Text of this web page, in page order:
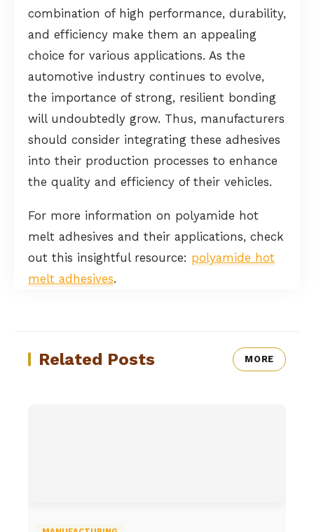
combination of high performance, durability,
and efficiency make them an appealing
choice for various applications. As the
automotive industry continues to evolve,
the importance of strong, resilient bonding
will undoubtedly grow. Thus, manufacturers
should consider integrating these adhesives
into their production processes to enhance
the quality and efficiency of their vehicles.
For more information on polyamide hot
melt adhesives and their applications, check
out this insightful resource: polyamide hot
melt adhesives.
Related Posts MORE